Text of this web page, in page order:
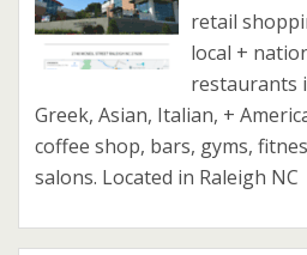
retail
local +
restaurants
Greek, Asian, Italian, +
coffee shop, bars, gyms,
salons. Located in Raleigh NC